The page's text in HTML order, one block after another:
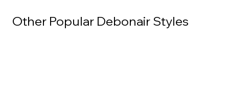
Other Popular Debonair Styles